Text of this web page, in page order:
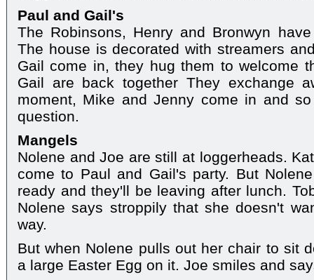
Paul and Gail's
The Robinsons, Henry and Bronwyn
The house is decorated with streamers
Gail come in, they hug them to welcome
Gail are back together They exchange
moment, Mike and Jenny come in and
question.
Mangels
Nolene and Joe are still at loggerheads.
come to Paul and Gail's party. But
ready and they'll be leaving after lunch.
Nolene says stroppily that she doesn't
way.
But when Nolene pulls out her chair to sit
a large Easter Egg on it. Joe smiles and